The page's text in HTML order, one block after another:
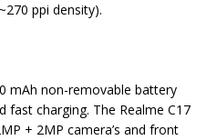
ppi density).
mAh non-removable battery
fast charging. The Realme C17
+ 2MP camera’s and front